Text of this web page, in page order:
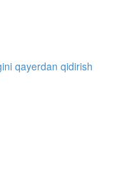
qayerdan qidirish